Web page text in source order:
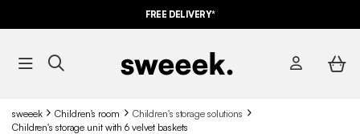
ON MEGA DEALS* WITH THE CODE
FREE DELIVERY*
sweeek Children's room
Children's storage solutions
Children's storage unit with 6 velvet baskets